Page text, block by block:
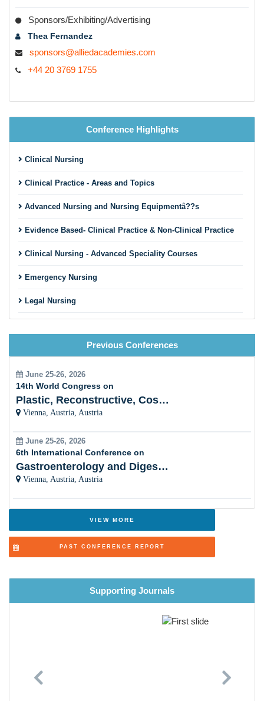
Sponsors/Exhibiting/Advertising
Thea Fernandez
sponsors@alliedacademies.com
+44 20 3769 1755
Conference Highlights
Clinical Nursing
Clinical Practice - Areas and Topics
Advanced Nursing and Nursing Equipmentâ??s
Evidence Based- Clinical Practice & Non-Clinical Practice
Clinical Nursing - Advanced Speciality Courses
Emergency Nursing
Legal Nursing
Nursing Education
Pre-Clinical Research
Clinical Service Management
Midwifery and Child Care Nursing
Nursing Management
Clinical Nursing Specialist (CNS)
Cardiac Nursing
Nursing Research
Previous Conferences
June 25-26, 2026
14th World Congress on
Plastic, Reconstructive, Cosmetic and Aesthetic
Vienna, Austria, Austria
June 25-26, 2026
6th International Conference on
Gastroenterology and Digestive Disorders
Vienna, Austria, Austria
VIEW MORE
PAST CONFERENCE REPORT
Supporting Journals
Previous Next